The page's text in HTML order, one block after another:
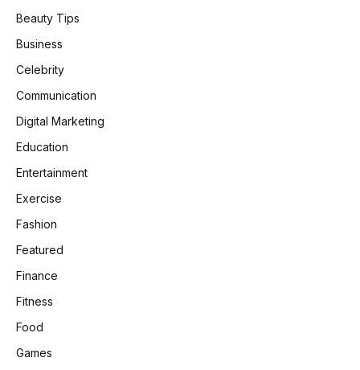
Beauty Tips
Business
Celebrity
Communication
Digital Marketing
Education
Entertainment
Exercise
Fashion
Featured
Finance
Fitness
Food
Games